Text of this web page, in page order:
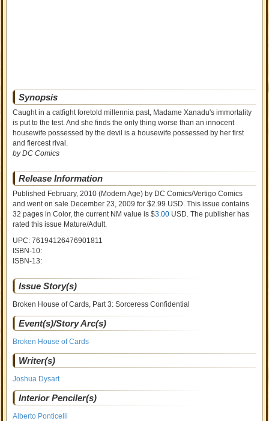
Synopsis
Caught in a catfight foretold millennia past, Madame Xanadu's immortality
is put to the test. And she finds the only thing worse than an innocent
housewife possessed by the devil is a housewife possessed by her first
and fiercest rival.
by DC Comics
Release Information
Published February, 2010 (Modern Age) by DC Comics/Vertigo Comics
and went on sale December 23, 2009 for $2.99 USD. This issue contains
32 pages in Color, the current NM value is $3.00 USD. The publisher has
rated this issue Mature/Adult.
UPC: 76194126476901811
ISBN-10:
ISBN-13:
Issue Story(s)
Broken House of Cards, Part 3: Sorceress Confidential
Event(s)/Story Arc(s)
Broken House of Cards
Writer(s)
Joshua Dysart
Interior Penciler(s)
Alberto Ponticelli